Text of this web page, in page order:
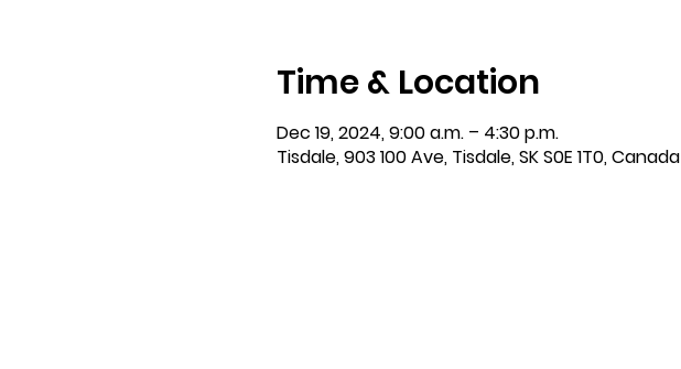
Time & Location
Dec 19, 2024, 9:00 a.m. – 4:30 p.m.
Tisdale, 903 100 Ave, Tisdale, SK S0E 1T0, Canada